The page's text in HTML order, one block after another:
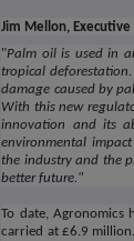
Jim Mellon,
"Palm oil is used in
tropical
damage caused by
With this new
innovation and its
environmental
the industry and the
better future."
To date, Agronomics
carried at £6.9